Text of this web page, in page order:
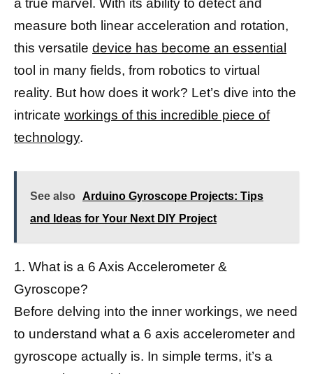
a true marvel. With its ability to detect and
measure both linear acceleration and rotation,
this versatile device has become an essential
tool in many fields, from robotics to virtual
reality. But how does it work? Let’s dive into the
intricate workings of this incredible piece of
technology.
See also
Arduino Gyroscope Projects: Tips
and Ideas for Your Next DIY Project
1. What is a 6 Axis Accelerometer &
Gyroscope?
Before delving into the inner workings, we need
to understand what a 6 axis accelerometer and
gyroscope actually is. In simple terms, it’s a